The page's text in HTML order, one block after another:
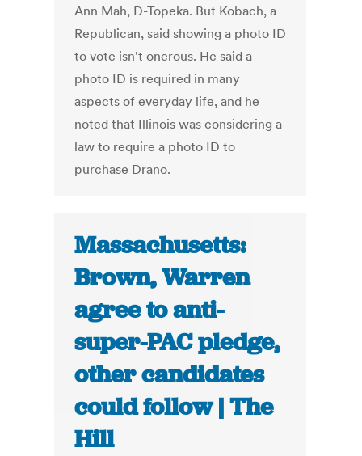
Ann Mah, D-Topeka. But Kobach, a
Republican, said showing a photo ID
to vote isn't onerous. He said a
photo ID is required in many
aspects of everyday life, and he
noted that Illinois was considering a
law to require a photo ID to
purchase Drano.
Massachusetts:
Brown, Warren
agree to anti-
super-PAC pledge,
other candidates
could follow | The
Hill